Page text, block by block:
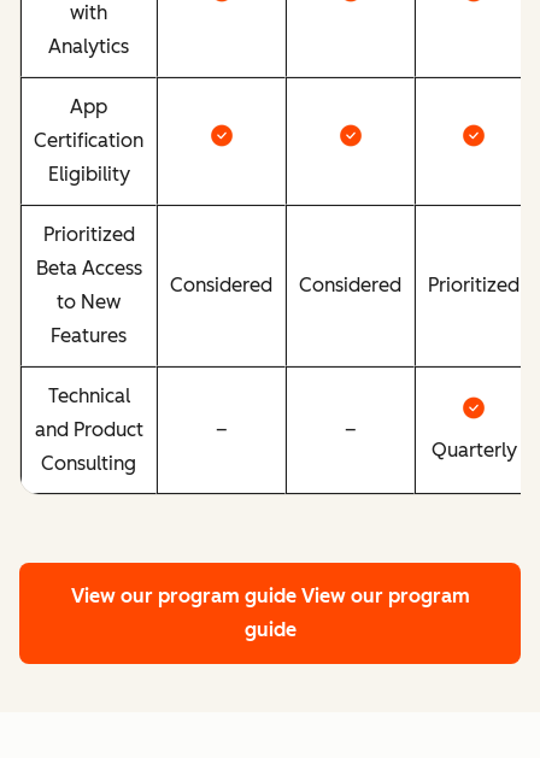
with
Analytics
App
Certification
Eligibility
Prioritized
Beta Access
to New
Features
Considered Considered Prioritized
Technical
and Product
Consulting
–
–
Quarterly
View our program guide View our program
guide